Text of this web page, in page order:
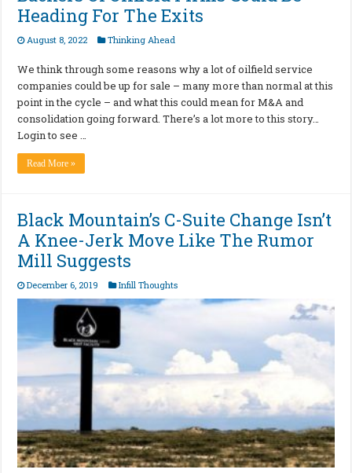
Heading For The Exits
August 8, 2022 Thinking Ahead
We think through some reasons why a lot of oilfield service
companies could be up for sale – many more than normal at this
point in the cycle – and what this could mean for M&A and
consolidation going forward. There’s a lot more to this story…
Login to see …
Read More »
Black Mountain’s C-Suite Change Isn’t
A Knee-Jerk Move Like The Rumor
Mill Suggests
December 6, 2019 Infill Thoughts